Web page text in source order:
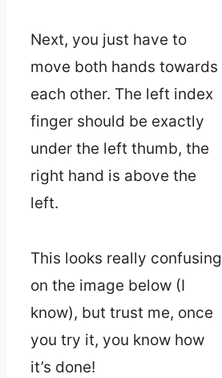
Next, you just have to
move both hands towards
each other. The left index
finger should be exactly
under the left thumb, the
right hand is above the
left.
This looks really confusing
on the image below (I
know), but trust me, once
you try it, you know how
it’s done!